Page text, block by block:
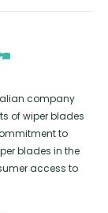
company
of wiper blades
to
blades in the
access to